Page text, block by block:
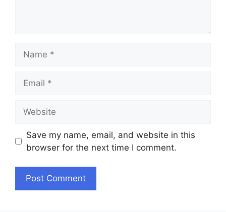
Save my name, email, and website in this
browser for the next time I comment.